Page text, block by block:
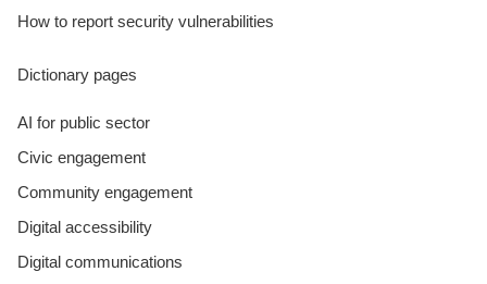
How to report security vulnerabilities
Dictionary pages
AI for public sector
Civic engagement
Community engagement
Digital accessibility
Digital communications